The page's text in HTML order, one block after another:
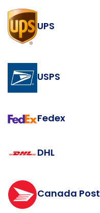
UPS
USPS
Fedex
DHL
Canada Post